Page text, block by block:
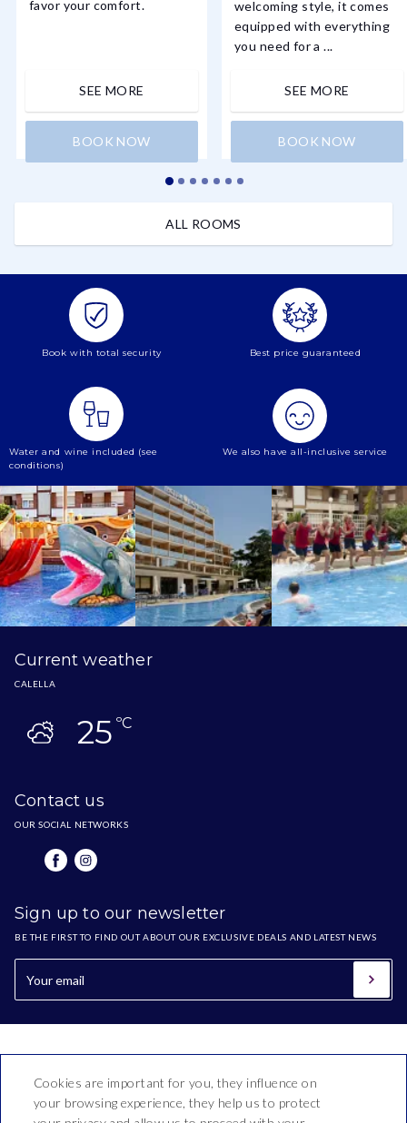
favor your comfort.
SEE MORE
BOOK NOW
welcoming style, it comes
equipped with everything
you need for a ...
SEE MORE
BOOK NOW
ALL ROOMS
Book with total security Best price guaranteed
Water and wine included (see
conditions)
We also have all-inclusive service
Current weather
CALELLA
25ºC
Contact us
OUR SOCIAL NETWORKS
Sign up to our newsletter
BE THE FIRST TO FIND OUT ABOUT OUR EXCLUSIVE DEALS AND LATEST NEWS
Cookies are important for you, they influence on
your browsing experience, they help us to protect